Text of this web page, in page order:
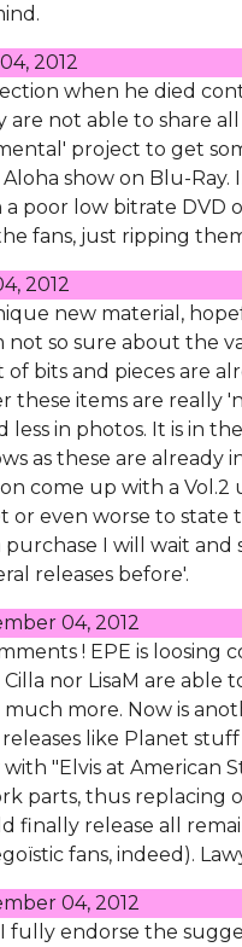
2012
when he died
not able to share
project to get
show on Blu-
poor low bitrate DVD
fans, just ripping
2012
new material,
not so sure about the
bits and pieces are
items are really
in photos. It is in
as these are already
come up with a
or even worse to state
I will wait
releases before'.
04, 2012
! EPE is loosing
nor LisaM are
much more. Now is
like Planet
"Elvis at American
parts, thus replacing
finally release all
fans, indeed).
04, 2012
fully endorse the